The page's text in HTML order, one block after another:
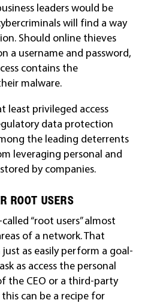
leaders would be
will find a way
Should online thieves
a username and password,
contains the
malware.
least privileged access
data protection
the leading deterrents
leveraging personal and
by companies.
ROOT USERS
“root users” almost
of a network. That
as easily perform a goal-
as access the personal
the CEO or a third-party
can be a recipe for